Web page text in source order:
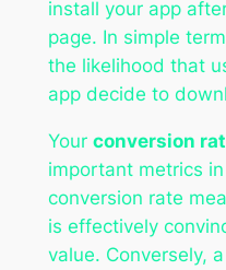
install your app
page. In simple
the likelihood that
app decide to
Your conversion
important metrics
conversion rate
is effectively
value. Conversely,